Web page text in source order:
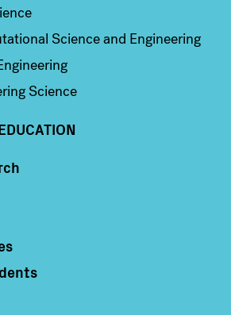
Science and Engineering
Science